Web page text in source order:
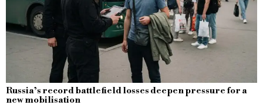
Russia’s record battlefield losses deepen pressure for a
new mobilisation